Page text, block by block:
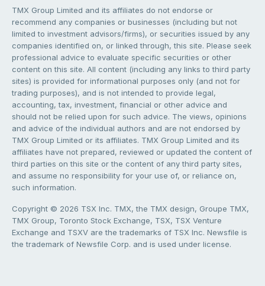
TMX Group Limited and its affiliates do not endorse or
recommend any companies or businesses (including but not
limited to investment advisors/firms), or securities issued by any
companies identified on, or linked through, this site. Please seek
professional advice to evaluate specific securities or other
content on this site. All content (including any links to third party
sites) is provided for informational purposes only (and not for
trading purposes), and is not intended to provide legal,
accounting, tax, investment, financial or other advice and
should not be relied upon for such advice. The views, opinions
and advice of the individual authors and are not endorsed by
TMX Group Limited or its affiliates. TMX Group Limited and its
affiliates have not prepared, reviewed or updated the content of
third parties on this site or the content of any third party sites,
and assume no responsibility for your use of, or reliance on,
such information.
Copyright © 2026 TSX Inc. TMX, the TMX design, Groupe TMX,
TMX Group, Toronto Stock Exchange, TSX, TSX Venture
Exchange and TSXV are the trademarks of TSX Inc. Newsfile is
the trademark of Newsfile Corp. and is used under license.